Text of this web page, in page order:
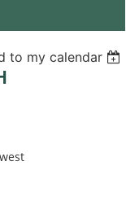
to my calendar